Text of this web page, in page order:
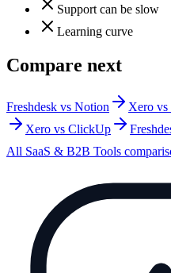
Support can be slow
Learning curve
Compare next
Freshdesk vs Notion Xero
Xero vs ClickUp
All SaaS & B2B Tools